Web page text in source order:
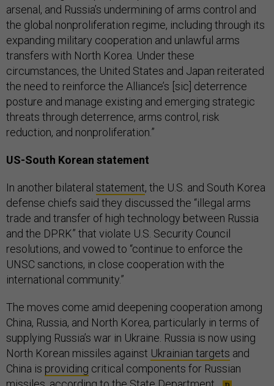
arsenal, and Russia’s undermining of arms control and
the global nonproliferation regime, including through its
expanding military cooperation and unlawful arms
transfers with North Korea. Under these
circumstances, the United States and Japan reiterated
the need to reinforce the Alliance’s [sic] deterrence
posture and manage existing and emerging strategic
threats through deterrence, arms control, risk
reduction, and nonproliferation.”
US-South Korean statement
In another bilateral statement, the U.S. and South Korea
defense chiefs said they discussed the “illegal arms
trade and transfer of high technology between Russia
and the DPRK” that violate U.S. Security Council
resolutions, and vowed to “continue to enforce the
UNSC sanctions, in close cooperation with the
international community.”
The moves come amid deepening cooperation among
China, Russia, and North Korea, particularly in terms of
supplying Russia’s war in Ukraine. Russia is now using
North Korean missiles against Ukrainian targets and
China is providing critical components for Russian